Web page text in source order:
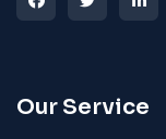
Our Service